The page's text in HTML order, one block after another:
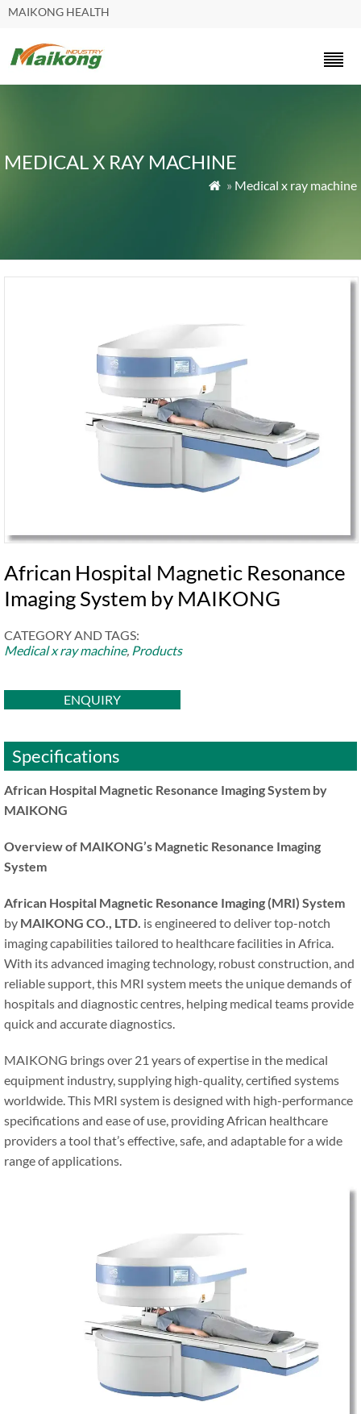
MAIKONG HEALTH
MEDICAL X RAY MACHINE
 » Medical x ray machine
African Hospital Magnetic Resonance
Imaging System by MAIKONG
CATEGORY AND TAGS:
Medical x ray machine, Products
ENQUIRY
Specifications
African Hospital Magnetic Resonance Imaging System by
MAIKONG
Overview of MAIKONG’s Magnetic Resonance Imaging
System
African Hospital Magnetic Resonance Imaging (MRI) System
by MAIKONG CO., LTD. is engineered to deliver top-notch
imaging capabilities tailored to healthcare facilities in Africa.
With its advanced imaging technology, robust construction, and
reliable support, this MRI system meets the unique demands of
hospitals and diagnostic centres, helping medical teams provide
quick and accurate diagnostics.
MAIKONG brings over 21 years of expertise in the medical
equipment industry, supplying high-quality, certified systems
worldwide. This MRI system is designed with high-performance
specifications and ease of use, providing African healthcare
providers a tool that’s effective, safe, and adaptable for a wide
range of applications.